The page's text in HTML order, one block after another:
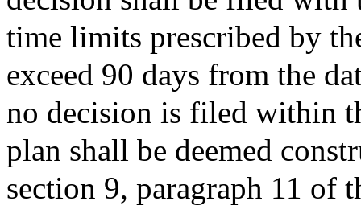
time limits prescribed by
exceed 90 days from the
no decision is filed within
plan shall be deemed
section 9, paragraph 11 of